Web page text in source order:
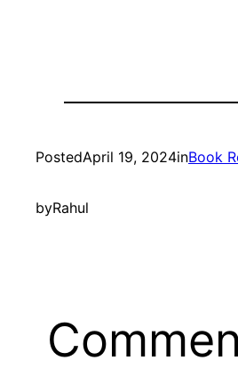
PostedApril 19, 2024inBook
byRahul